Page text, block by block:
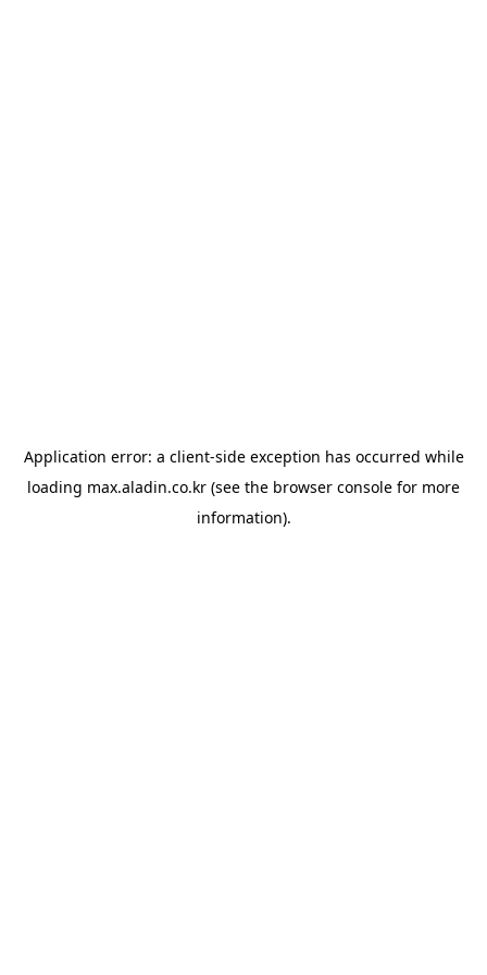
Application error: a client-side exception has occurred while
loading max.aladin.co.kr (see the browser console for more
information).